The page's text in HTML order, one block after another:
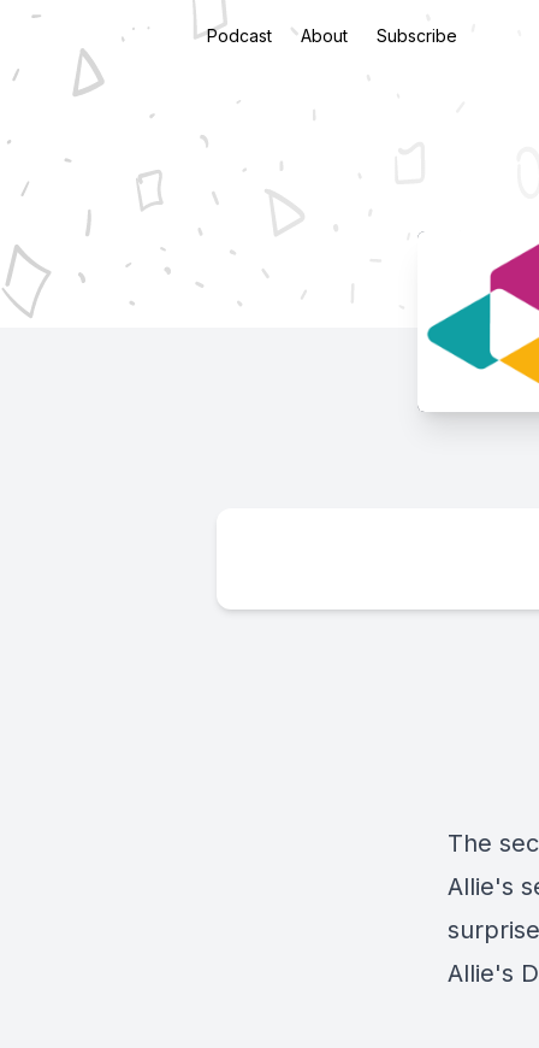
Podcast About Subscribe
The
Allie's
Allie's